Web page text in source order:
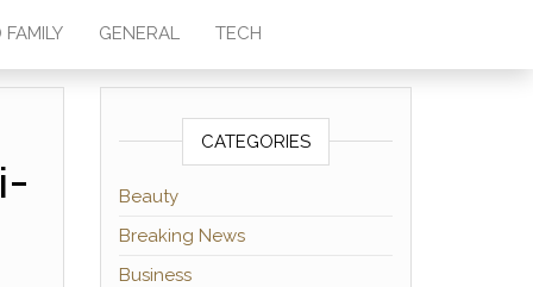
GENERAL TECH
CATEGORIES
Beauty
Breaking News
Business